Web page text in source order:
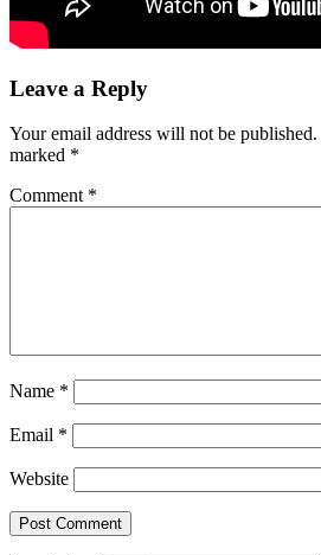
Leave a Reply
Your email address will not be published.
marked *
Comment *
Name *
Email *
Website